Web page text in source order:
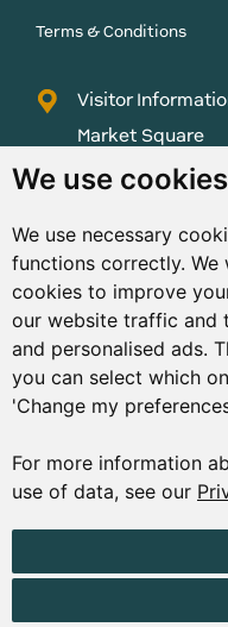
We use cookies
We use necessary
functions correctly.
cookies to improve
our website traffic and
and personalised ads.
you can select which
'Change my
For more information
use of data, see our
Terms & Conditions
Visitor
Market Square
St Peter Port
GY1 1AQ
01481 223552
© Copyright States of
Guernsey reserves the
information content